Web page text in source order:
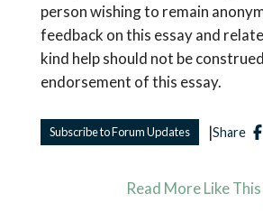
person wishing to remain
feedback on this essay and
kind help should not be
endorsement of this essay.
Subscribe to Forum Updates |Share
Read More Like This